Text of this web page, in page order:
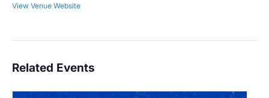
View Venue Website
Related Events